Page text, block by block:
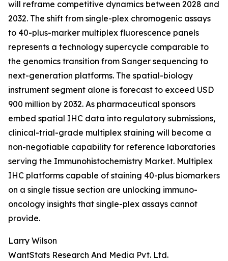
will reframe competitive dynamics between 2028 and
2032. The shift from single-plex chromogenic assays
to 40-plus-marker multiplex fluorescence panels
represents a technology supercycle comparable to
the genomics transition from Sanger sequencing to
next-generation platforms. The spatial-biology
instrument segment alone is forecast to exceed USD
900 million by 2032. As pharmaceutical sponsors
embed spatial IHC data into regulatory submissions,
clinical-trial-grade multiplex staining will become a
non-negotiable capability for reference laboratories
serving the Immunohistochemistry Market. Multiplex
IHC platforms capable of staining 40-plus biomarkers
on a single tissue section are unlocking immuno-
oncology insights that single-plex assays cannot
provide.
Larry Wilson
WantStats Research And Media Pvt. Ltd.